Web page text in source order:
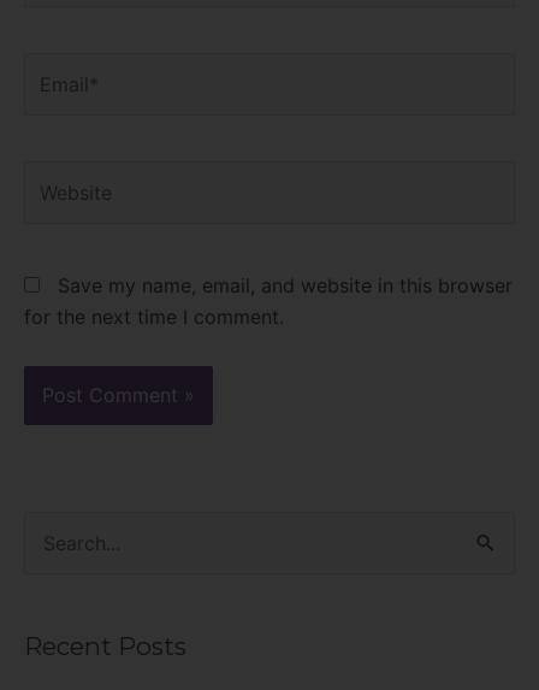
Save my name, email, and website in this browser
for the next time I comment.
Recent Posts